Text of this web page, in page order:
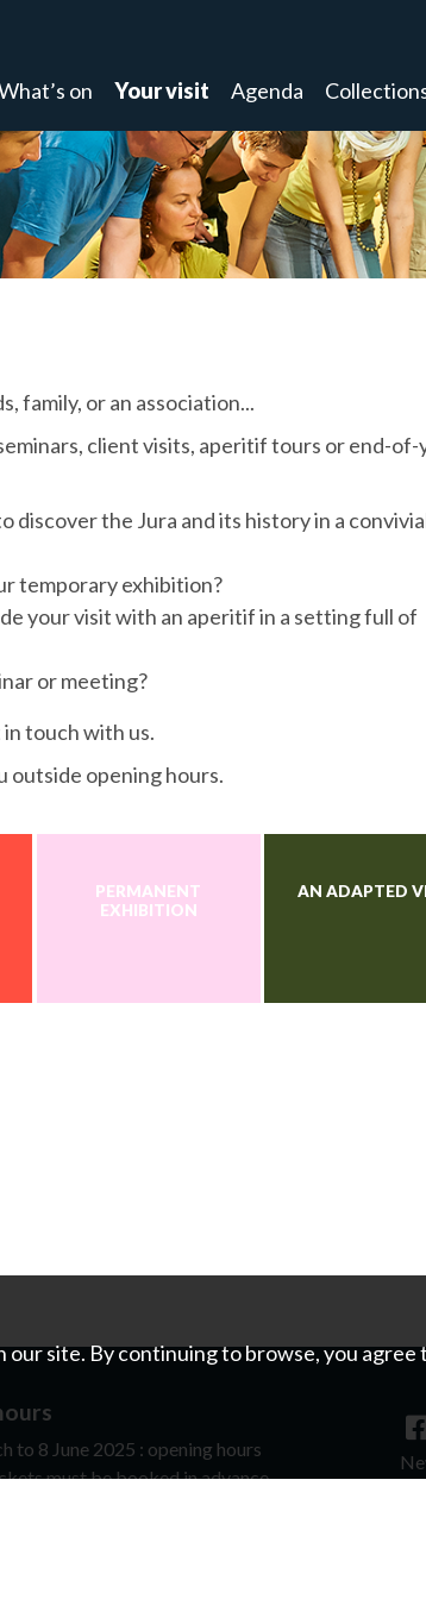
on Your visit Agenda
family, or an association...
client visits, aperitif tours or end-of-
discover the Jura and its history in a
temporary exhibition?
your visit with an aperitif in a setting full of
or meeting?
touch with us.
outside opening hours.
PERMANENT
EXHIBITION
AN ADAPTED
to 8 June 2025 : opening hours
must be booked in advance.
site. By continuing to browse, you agree